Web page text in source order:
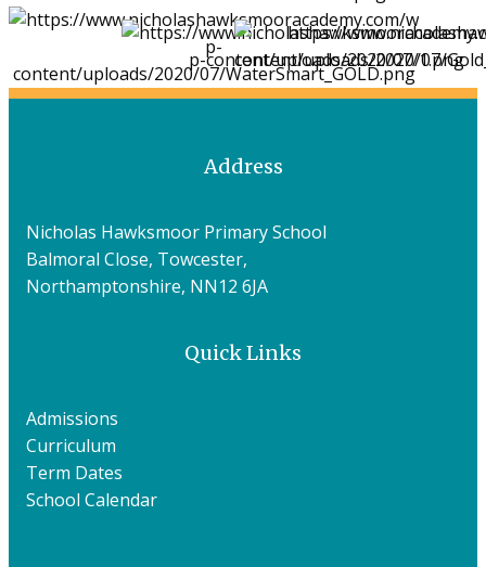
Address
Nicholas Hawksmoor Primary School
Balmoral Close, Towcester,
Northamptonshire, NN12 6JA
Quick Links
Admissions
Curriculum
Term Dates
School Calendar